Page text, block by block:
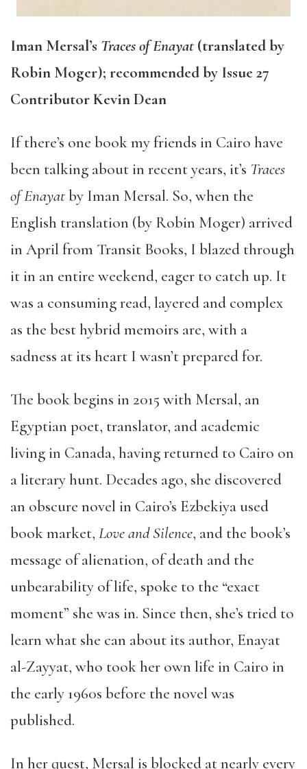
Iman Mersal’s Traces of Enayat (translated by
Robin Moger); recommended by Issue 27
Contributor Kevin Dean
If there’s one book my friends in Cairo have
been talking about in recent years, it’s Traces
of Enayatby Iman Mersal. So, when the
English translation (by Robin Moger) arrived
in April from Transit Books, I blazed through
it in an entire weekend, eager to catch up. It
was a consuming read, layered and complex
as the best hybrid memoirs are, with a
sadness at its heart I wasn’t prepared for.
The book begins in 2015 with Mersal, an
Egyptian poet, translator, and academic
living in Canada, having returned to Cairo on
a literary hunt. Decades ago, she discovered
an obscure novel in Cairo’s Ezbekiya used
book market, Love and Silence, and the book’s
message of alienation, of death and the
unbearability of life, spoke to the “exact
moment” she was in. Since then, she’s tried to
learn what she can about its author, Enayat
al-Zayyat, who took her own life in Cairo in
the early 1960s before the novel was
published.
In her quest, Mersal is blocked at nearly every